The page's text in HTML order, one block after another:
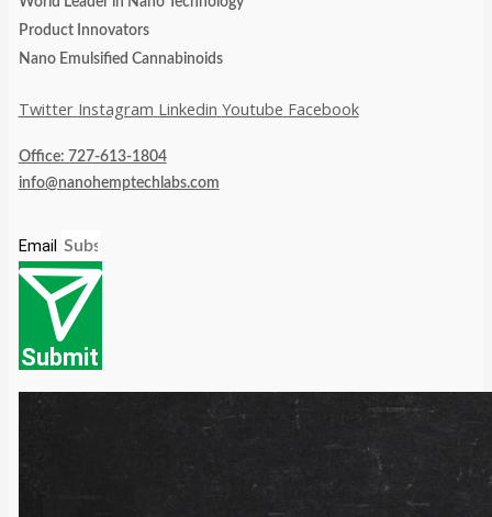
Product Innovators
Nano Emulsified Cannabinoids
Twitter Instagram Linkedin Youtube Facebook
Office: 727-613-1804
info@nanohemptechlabs.com
Email
Submit